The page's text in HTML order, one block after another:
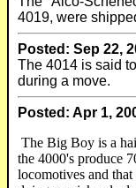
4019, were
Posted: Sep 22,
The 4014 is said
during a move.
Posted: Apr 1,
The Big Boy is a
the 4000's produce
locomotives and